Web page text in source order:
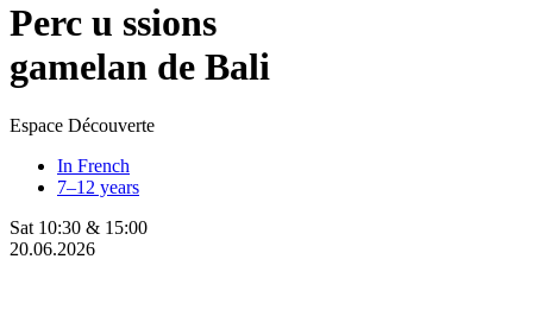
Perc u ssions
gamelan de Bali
Espace Découverte
In French
7–12 years
Sat 10:30 & 15:00
20.06.2026